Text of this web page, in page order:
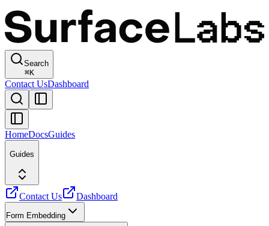
Search
⌘K
Contact UsDashboard
HomeDocsGuides
Guides
Contact Us Dashboard
Form Embedding